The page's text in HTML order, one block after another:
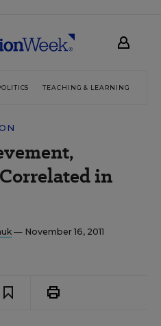
TEACHING & LEARNING
in
— November 16, 2011